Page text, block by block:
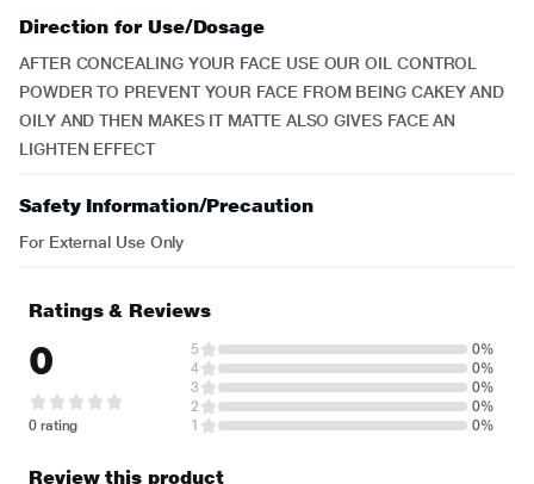
Direction for Use/Dosage
AFTER CONCEALING YOUR FACE USE OUR OIL CONTROL
POWDER TO PREVENT YOUR FACE FROM BEING CAKEY AND
OILY AND THEN MAKES IT MATTE ALSO GIVES FACE AN
LIGHTEN EFFECT
Safety Information/Precaution
For External Use Only
Ratings & Reviews
0
0 rating
5
0%
4
0%
3
0%
2
0%
1
0%
Review this product